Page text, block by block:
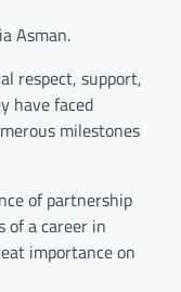
Asman.
respect, support,
have faced
milestones
of partnership
of a career in
importance on